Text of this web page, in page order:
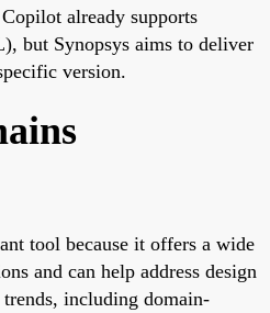
already supports
but Synopsys aims to deliver
version.
tool because it offers a wide
and can help address design
including domain-